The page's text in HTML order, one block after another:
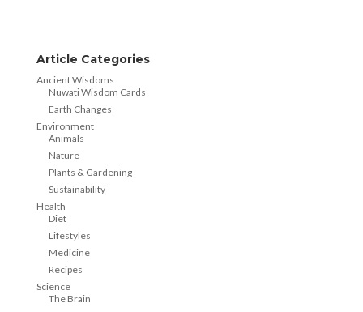
Article Categories
Ancient Wisdoms
Nuwati Wisdom Cards
Earth Changes
Environment
Animals
Nature
Plants & Gardening
Sustainability
Health
Diet
Lifestyles
Medicine
Recipes
Science
The Brain